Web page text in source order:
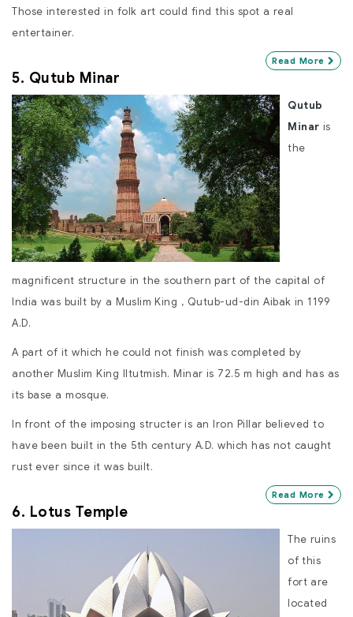
Those interested in folk art could find this spot a real
entertainer.
Read More
5. Qutub Minar
Qutub
Minar is
the
magnificent structure in the southern part of the capital of
India was built by a Muslim King , Qutub-ud-din Aibak in 1199
A.D.
A part of it which he could not finish was completed by
another Muslim King Iltutmish. Minar is 72.5 m high and has as
its base a mosque.
In front of the imposing structer is an Iron Pillar believed to
have been built in the 5th century A.D. which has not caught
rust ever since it was built.
Read More
6. Lotus Temple
The ruins
of this
fort are
located